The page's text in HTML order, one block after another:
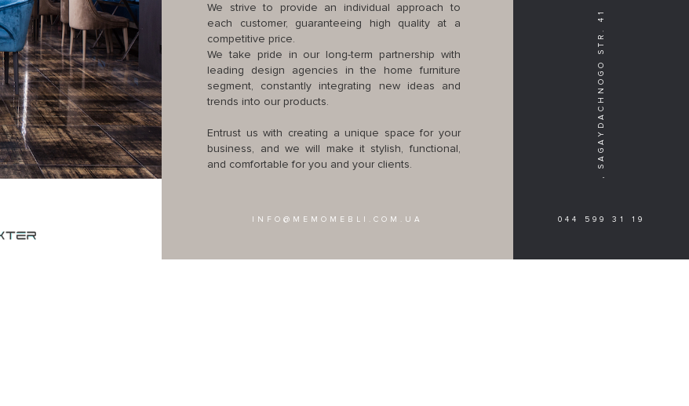
We strive to provide an individual approach to
each customer, guaranteeing high quality at a
competitive price.
We take pride in our long-term partnership with
leading design agencies in the home furniture
segment, constantly integrating new ideas and
trends into our products.
Entrust us with creating a unique space for your
business, and we will make it stylish, functional,
and comfortable for you and your clients.
WE ARE WAITING FOR YOU IN KIEV, SAGAYDACHNOGO STR. 41
INFO@MEMOMEBLI.COM.UA 044 599 31 19